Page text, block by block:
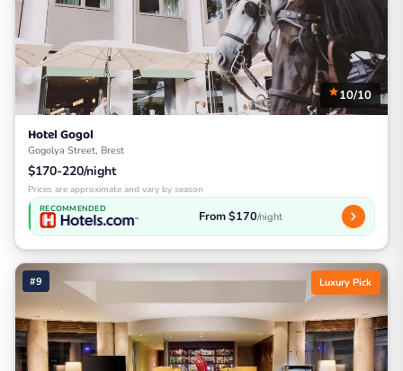
10/10
Hotel Gogol
Gogolya Street, Brest
$170-220/night
Prices are approximate and vary by season
RECOMMENDED From $170/night
#9 Luxury Pick